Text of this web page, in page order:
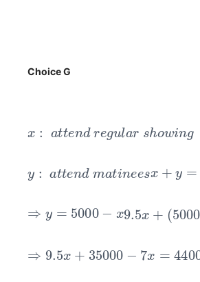
Choice G
x attend r egular howing
y attend matinees x+ y
⇒ 5000− 9.5x +(5000
⇒9.5 x +35000 x= 44000